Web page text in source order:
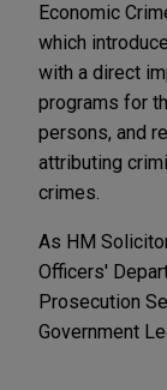
Economic
which
with a direct
programs for
persons, and
attributing
crimes.
As HM
Officers'
Prosecution
Government